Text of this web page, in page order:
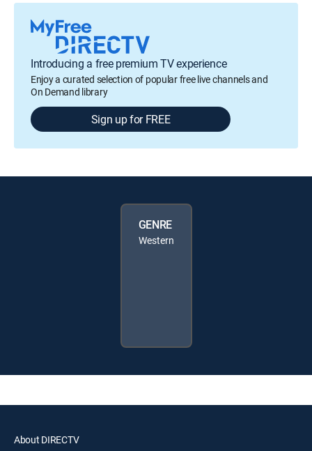
Introducing a free premium TV experience
Enjoy a curated selection of popular free live channels and
On Demand library
Sign up for FREE
GENRE
Western
About DIRECTV